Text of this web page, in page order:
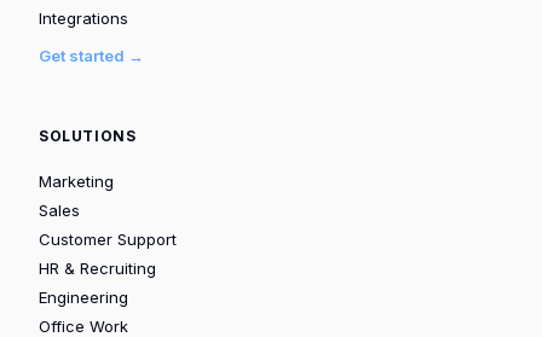
Integrations
Get started →
SOLUTIONS
Marketing
Sales
Customer Support
HR & Recruiting
Engineering
Office Work